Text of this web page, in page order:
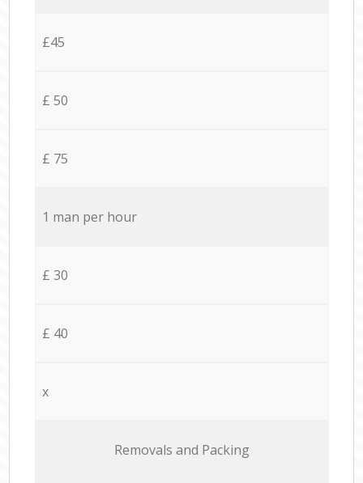
£45
£ 50
£ 75
1 man per hour
£ 30
£ 40
x
Removals and Packing